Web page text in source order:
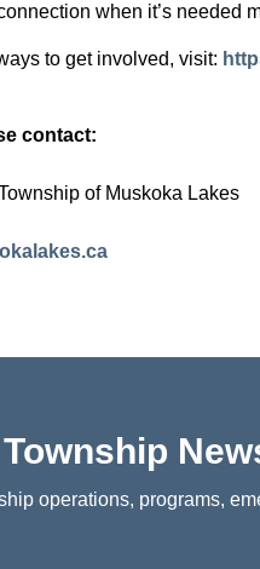
when it’s needed
to get involved, visit:
contact:
of Muskoka Lakes
operations, programs,